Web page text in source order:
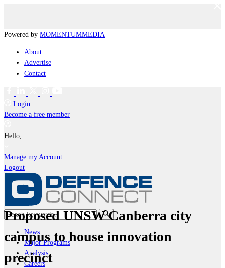
Powered by MOMENTUMMEDIA
About
Advertise
Contact
Login
Become a free member
Hello,
Manage my Account
Logout
News
Major Programs
Analysis
Careers
Proposed UNSW Canberra city
campus to house innovation
precinct